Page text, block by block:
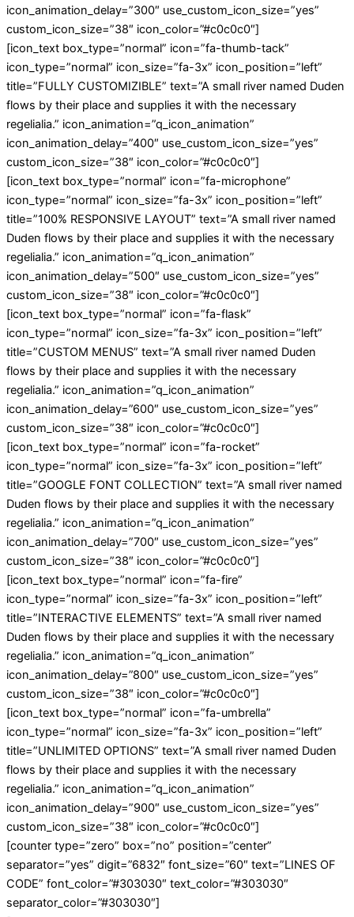
icon_animation_delay=”300″ use_custom_icon_size=”yes”
custom_icon_size=”38″ icon_color=”#c0c0c0″]
[icon_text box_type=”normal” icon=”fa-thumb-tack”
icon_type=”normal” icon_size=”fa-3x” icon_position=”left”
title=”FULLY CUSTOMIZIBLE” text=”A small river named Duden
flows by their place and supplies it with the necessary
regelialia.” icon_animation=”q_icon_animation”
icon_animation_delay=”400″ use_custom_icon_size=”yes”
custom_icon_size=”38″ icon_color=”#c0c0c0″]
[icon_text box_type=”normal” icon=”fa-microphone”
icon_type=”normal” icon_size=”fa-3x” icon_position=”left”
title=”100% RESPONSIVE LAYOUT” text=”A small river named
Duden flows by their place and supplies it with the necessary
regelialia.” icon_animation=”q_icon_animation”
icon_animation_delay=”500″ use_custom_icon_size=”yes”
custom_icon_size=”38″ icon_color=”#c0c0c0″]
[icon_text box_type=”normal” icon=”fa-flask”
icon_type=”normal” icon_size=”fa-3x” icon_position=”left”
title=”CUSTOM MENUS” text=”A small river named Duden
flows by their place and supplies it with the necessary
regelialia.” icon_animation=”q_icon_animation”
icon_animation_delay=”600″ use_custom_icon_size=”yes”
custom_icon_size=”38″ icon_color=”#c0c0c0″]
[icon_text box_type=”normal” icon=”fa-rocket”
icon_type=”normal” icon_size=”fa-3x” icon_position=”left”
title=”GOOGLE FONT COLLECTION” text=”A small river named
Duden flows by their place and supplies it with the necessary
regelialia.” icon_animation=”q_icon_animation”
icon_animation_delay=”700″ use_custom_icon_size=”yes”
custom_icon_size=”38″ icon_color=”#c0c0c0″]
[icon_text box_type=”normal” icon=”fa-fire”
icon_type=”normal” icon_size=”fa-3x” icon_position=”left”
title=”INTERACTIVE ELEMENTS” text=”A small river named
Duden flows by their place and supplies it with the necessary
regelialia.” icon_animation=”q_icon_animation”
icon_animation_delay=”800″ use_custom_icon_size=”yes”
custom_icon_size=”38″ icon_color=”#c0c0c0″]
[icon_text box_type=”normal” icon=”fa-umbrella”
icon_type=”normal” icon_size=”fa-3x” icon_position=”left”
title=”UNLIMITED OPTIONS” text=”A small river named Duden
flows by their place and supplies it with the necessary
regelialia.” icon_animation=”q_icon_animation”
icon_animation_delay=”900″ use_custom_icon_size=”yes”
custom_icon_size=”38″ icon_color=”#c0c0c0″]
[counter type=”zero” box=”no” position=”center”
separator=”yes” digit=”6832″ font_size=”60″ text=”LINES OF
CODE” font_color=”#303030″ text_color=”#303030″
separator_color=”#303030″]